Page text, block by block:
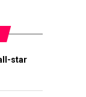
star